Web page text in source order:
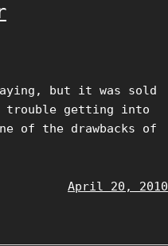
but it was sold
trouble getting into
of the drawbacks of
April 20, 2010